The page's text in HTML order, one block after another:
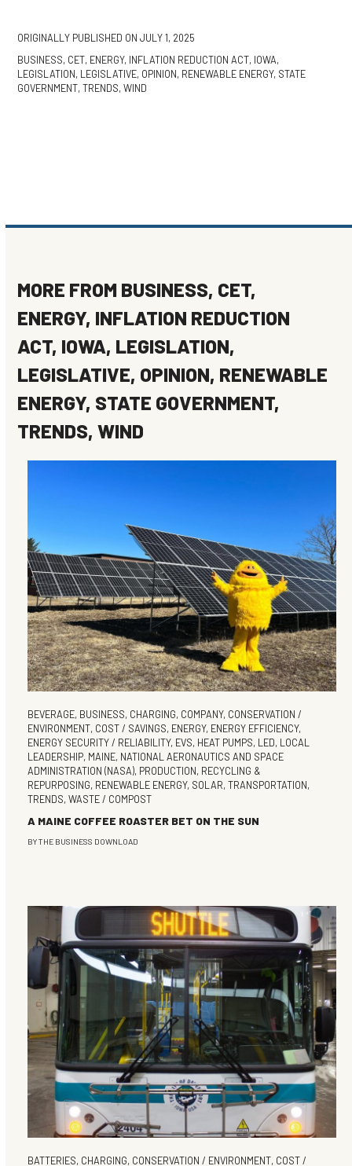
ORIGINALLY PUBLISHED ON JULY 1, 2025
BUSINESS, CET, ENERGY, INFLATION REDUCTION ACT, IOWA,
LEGISLATION, LEGISLATIVE, OPINION, RENEWABLE ENERGY, STATE
GOVERNMENT,TRENDS,WIND
MORE FROM BUSINESS, CET,
ENERGY, INFLATION REDUCTION
ACT, IOWA, LEGISLATION,
LEGISLATIVE, OPINION, RENEWABLE
ENERGY, STATE GOVERNMENT,
TRENDS,WIND
BEVERAGE, BUSINESS, CHARGING, COMPANY, CONSERVATION /
ENVIRONMENT, COST / SAVINGS, ENERGY, ENERGY EFFICIENCY,
ENERGY SECURITY / RELIABILITY, EVS, HEAT PUMPS, LED, LOCAL
LEADERSHIP, MAINE, NATIONAL AERONAUTICS AND SPACE
ADMINISTRATION (NASA), PRODUCTION, RECYCLING &
REPURPOSING, RENEWABLE ENERGY, SOLAR,TRANSPORTATION,
TRENDS,WASTE / COMPOST
A MAINE COFFEE ROASTER BET ON THE SUN
BYTHE BUSINESS DOWNLOAD
BATTERIES, CHARGING, CONSERVATION / ENVIRONMENT, COST /